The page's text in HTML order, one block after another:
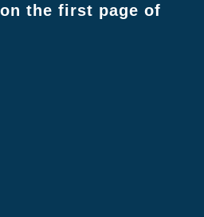
the first page of